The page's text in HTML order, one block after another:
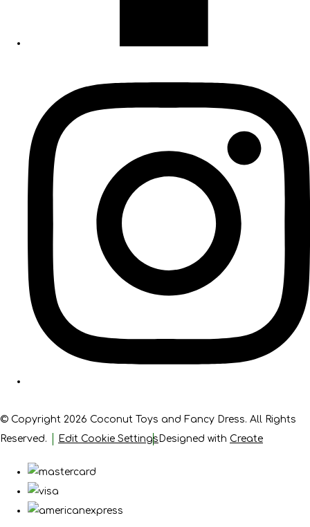
© Copyright 2026 Coconut Toys and Fancy Dress. All Rights
Reserved.
Edit Cookie Settings Designed with Create